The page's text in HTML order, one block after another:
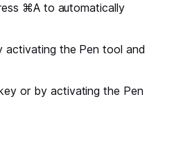
⌘A to automatically
activating the Pen tool and
or by activating the Pen